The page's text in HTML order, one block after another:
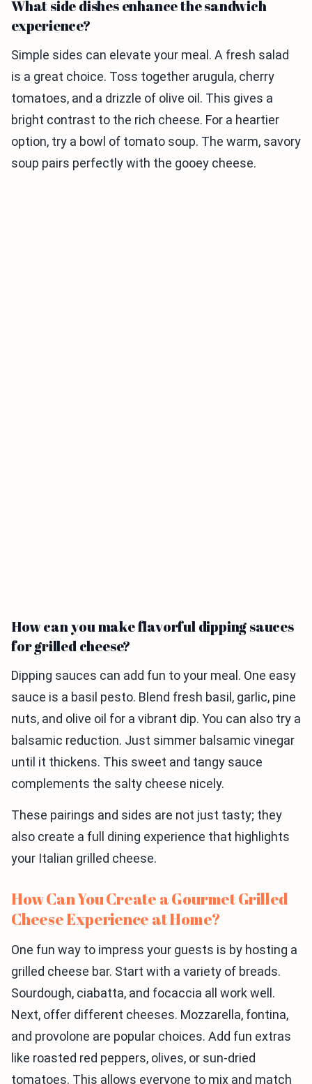
What side dishes enhance the sandwich
experience?
Simple sides can elevate your meal. A fresh salad
is a great choice. Toss together arugula, cherry
tomatoes, and a drizzle of olive oil. This gives a
bright contrast to the rich cheese. For a heartier
option, try a bowl of tomato soup. The warm, savory
soup pairs perfectly with the gooey cheese.
How can you make flavorful dipping sauces
for grilled cheese?
Dipping sauces can add fun to your meal. One easy
sauce is a basil pesto. Blend fresh basil, garlic, pine
nuts, and olive oil for a vibrant dip. You can also try a
balsamic reduction. Just simmer balsamic vinegar
until it thickens. This sweet and tangy sauce
complements the salty cheese nicely.
These pairings and sides are not just tasty; they
also create a full dining experience that highlights
your Italian grilled cheese.
How Can You Create a Gourmet Grilled
Cheese Experience at Home?
One fun way to impress your guests is by hosting a
grilled cheese bar. Start with a variety of breads.
Sourdough, ciabatta, and focaccia all work well.
Next, offer different cheeses. Mozzarella, fontina,
and provolone are popular choices. Add fun extras
like roasted red peppers, olives, or sun-dried
tomatoes. This allows everyone to mix and match